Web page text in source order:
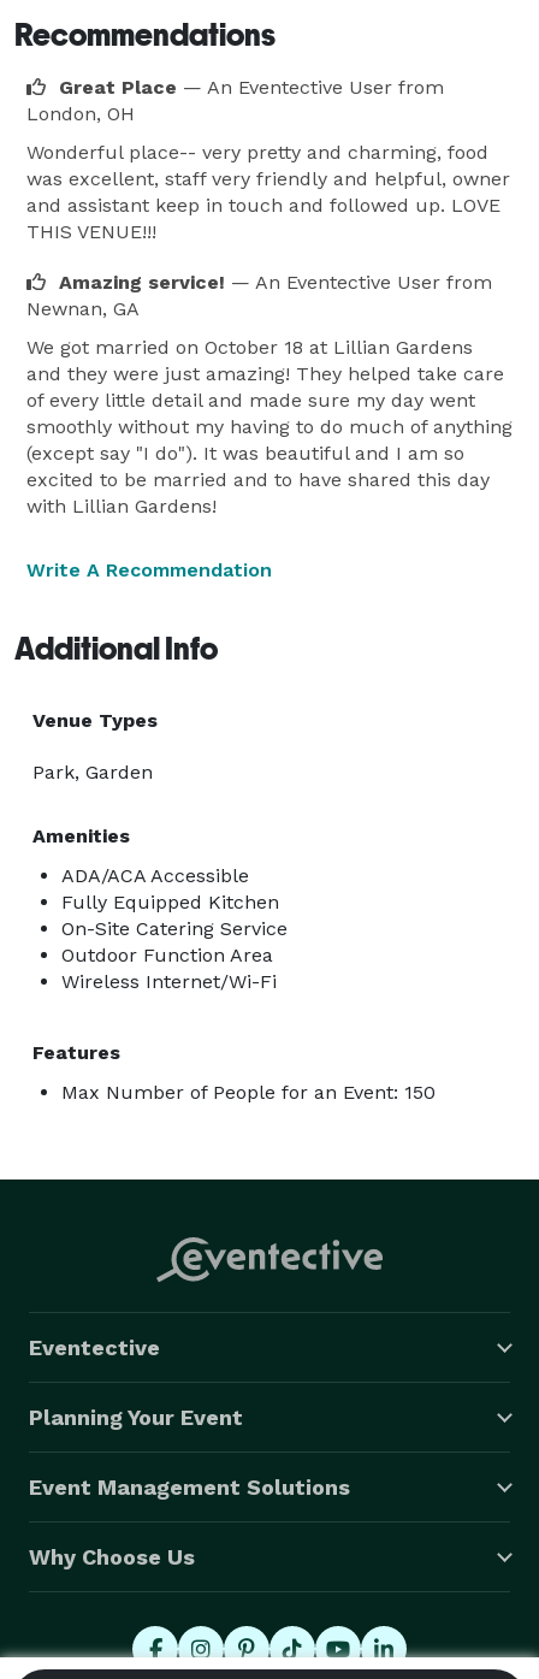
Recommendations
Great Place — An Eventective User from
London, OH
Wonderful place-- very pretty and charming, food
was excellent, staff very friendly and helpful, owner
and assistant keep in touch and followed up. LOVE
THIS VENUE!!!
Amazing service! — An Eventective User from
Newnan, GA
We got married on October 18 at Lillian Gardens
and they were just amazing! They helped take care
of every little detail and made sure my day went
smoothly without my having to do much of anything
(except say "I do"). It was beautiful and I am so
excited to be married and to have shared this day
with Lillian Gardens!
Write A Recommendation
Additional Info
Venue Types
Park, Garden
Amenities
ADA/ACA Accessible
Fully Equipped Kitchen
On-Site Catering Service
Outdoor Function Area
Wireless Internet/Wi-Fi
Features
Max Number of People for an Event: 150
Eventective
Planning Your Event
Event Management Solutions
Why Choose Us